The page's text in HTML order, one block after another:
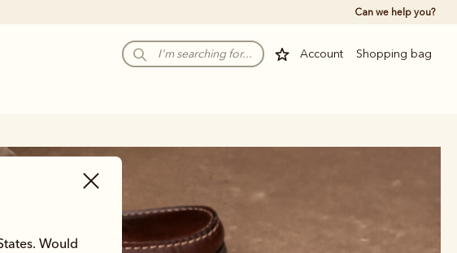
Can we help you?
Account Shopping bag
Would